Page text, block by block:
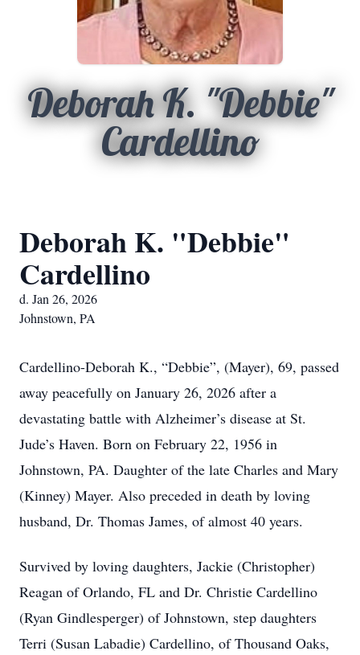
Deborah K. "Debbie"
Cardellino
Deborah K. "Debbie"
Cardellino
d. Jan 26, 2026
Johnstown, PA
Cardellino-Deborah K., “Debbie”, (Mayer), 69, passed
away peacefully on January 26, 2026 after a
devastating battle with Alzheimer’s disease at St.
Jude’s Haven. Born on February 22, 1956 in
Johnstown, PA. Daughter of the late Charles and Mary
(Kinney) Mayer. Also preceded in death by loving
husband, Dr. Thomas James, of almost 40 years.
Survived by loving daughters, Jackie (Christopher)
Reagan of Orlando, FL and Dr. Christie Cardellino
(Ryan Gindlesperger) of Johnstown, step daughters
Terri (Susan Labadie) Cardellino, of Thousand Oaks,